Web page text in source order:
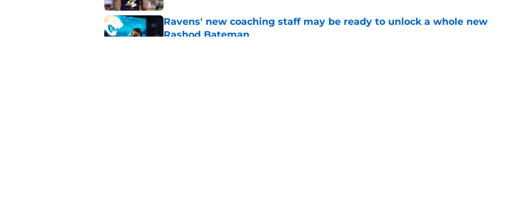
Ravens' new coaching staff may be ready to unlock a whole new
Rashod Bateman